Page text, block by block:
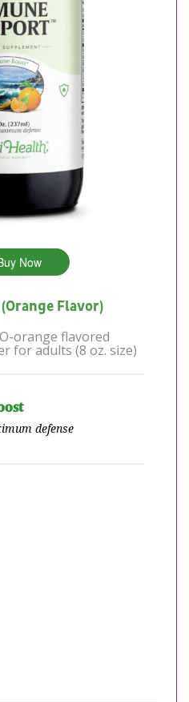
Now
Flavor)
orange flavored
for adults (8 oz. size)
defense